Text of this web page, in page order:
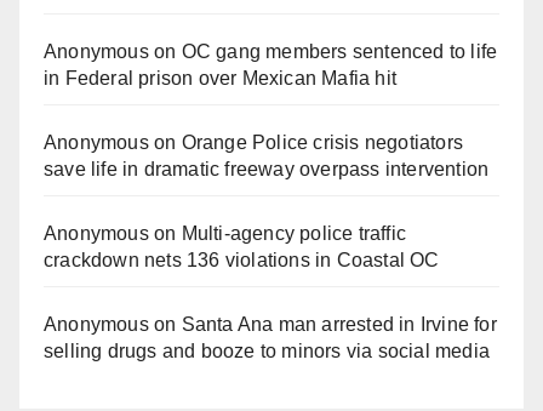
Anonymouson OC gang members sentenced to life
in Federal prison over Mexican Mafia hit
Anonymouson Orange Police crisis negotiators
save life in dramatic freeway overpass intervention
Anonymouson Multi‑agency police traffic
crackdown nets 136 violations in Coastal OC
Anonymouson Santa Ana man arrested in Irvine for
selling drugs and booze to minors via social media